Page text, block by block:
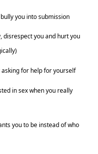
you into submission
disrespect you and hurt you
for help for yourself
in sex when you really
you to be instead of who